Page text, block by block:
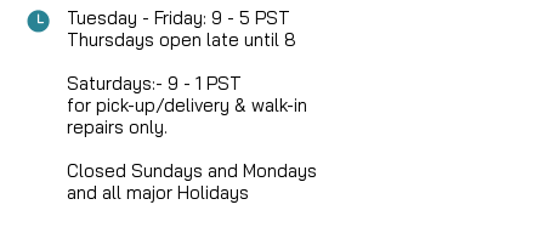
Tuesday - Friday: 9 - 5 PST
Thursdays open late until 8
Saturdays:- 9 - 1 PST
for pick-up/delivery & walk-in
repairs only.
Closed Sundays and Mondays
and all major Holidays